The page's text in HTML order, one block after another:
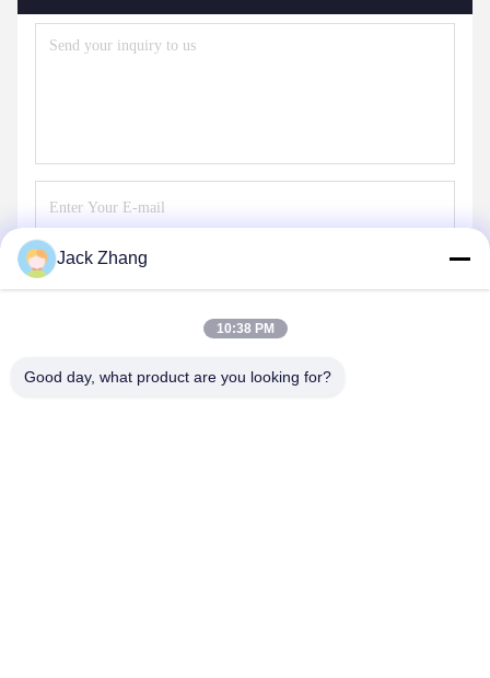
Jack Zhang
10:38 PM
Good day, what product are you looking for?